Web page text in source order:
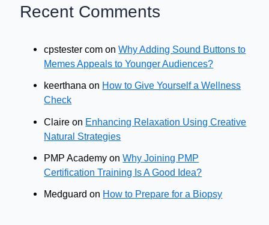
Recent Comments
cpstester com onWhy Adding Sound Buttons to
Memes Appeals to Younger Audiences?
keerthana on How to Give Yourself a Wellness
Check
Claire on Enhancing Relaxation Using Creative
Natural Strategies
PMP Academy onWhy Joining PMP
Certification Training Is A Good Idea?
Medguard on How to Prepare for a Biopsy